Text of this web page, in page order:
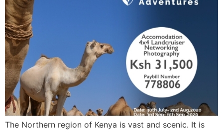
The Northern region of Kenya is vast and scenic. It is